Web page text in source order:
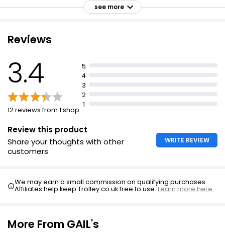
Balanced farming support, whole grain varieties, and
Ready to eat
Suitable for vegetarians
see more
Reviews
3.4
12 reviews from 1 shop
5
4
3
2
1
Review this product
Share your thoughts with other
customers
WRITE REVIEW
We may earn a small commission on qualifying purchases.
Affiliates help keep Trolley.co.uk free to use.Learn more here.
More From GAIL's